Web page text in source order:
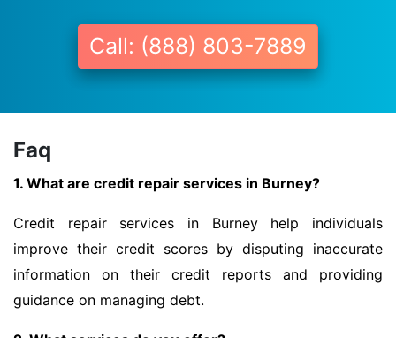
Call: (888) 803-7889
Faq
1. What are credit repair services in Burney?
Credit repair services in Burney help individuals
improve their credit scores by disputing inaccurate
information on their credit reports and providing
guidance on managing debt.